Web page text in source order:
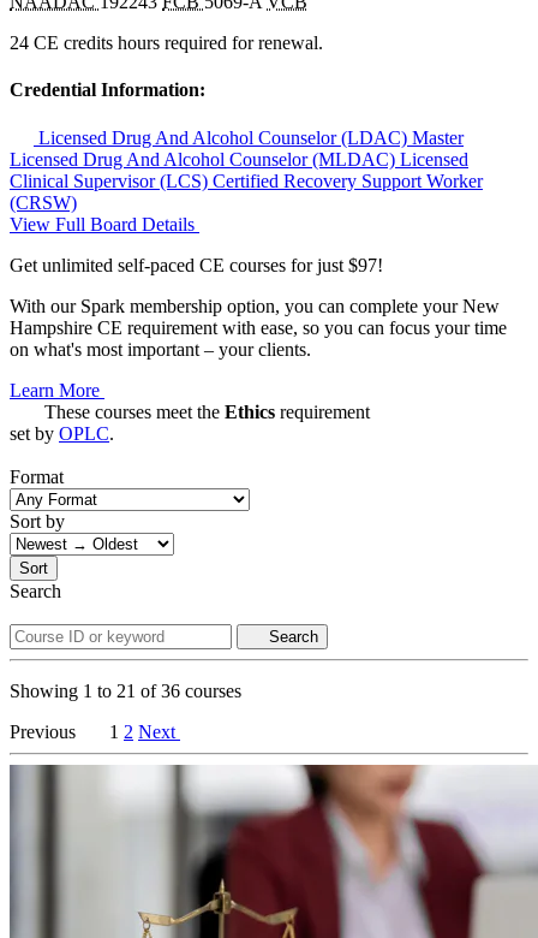
24 CE credits hours required for renewal.
Credential Information:
Licensed Drug And Alcohol Counselor (LDAC) Master
Licensed Drug And Alcohol Counselor (MLDAC) Licensed
Clinical Supervisor (LCS) Certified Recovery Support Worker
(CRSW)
View Full Board Details
Get unlimited self-paced CE courses for just $97!
With our Spark membership option, you can complete your New
Hampshire CE requirement with ease, so you can focus your time
on what's most important – your clients.
Learn More
These courses meet the Ethics requirement
set by OPLC.
Format
Sort by
Sort
Search
Search
Showing 1 to 21 of36 courses
Previous
1 2 Next